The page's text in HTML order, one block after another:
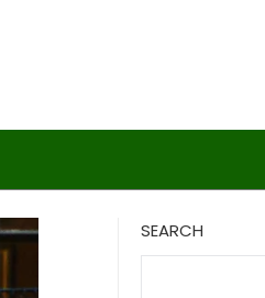
SEARCH